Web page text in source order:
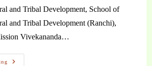
and Tribal Development, School of
and Tribal Development (Ranchi),
Vivekananda…